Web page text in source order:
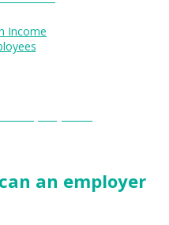
an employer